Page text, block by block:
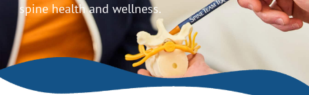
spine health and wellness.